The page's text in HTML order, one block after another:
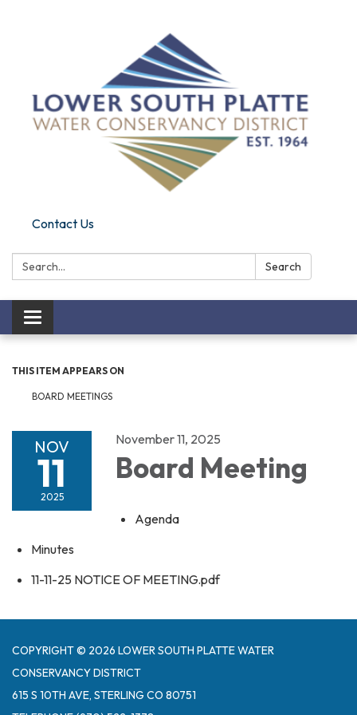
Contact Us
Search: Search
Toggle navigation
THIS ITEM APPEARS ON
BOARD MEETINGS
NOV
11
2025
November 11, 2025
Board Meeting
Agenda
Minutes
11-11-25 NOTICE OF MEETING.pdf
COPYRIGHT © 2026 LOWER SOUTH PLATTE WATER
CONSERVANCY DISTRICT
615 S 10TH AVE, STERLING CO 80751